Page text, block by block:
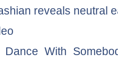
reveals neutral
Dance With